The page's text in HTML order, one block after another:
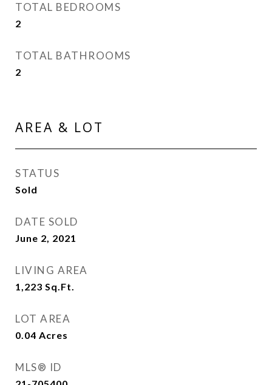
TOTAL BEDROOMS
2
TOTAL BATHROOMS
2
AREA & LOT
STATUS
Sold
DATE SOLD
June 2, 2021
LIVING AREA
1,223 Sq.Ft.
LOT AREA
0.04 Acres
MLS® ID